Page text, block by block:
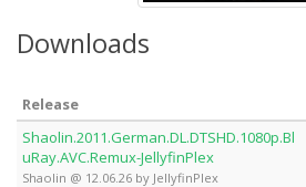
Downloads
Release
Shaolin.2011.German.DL.DTSHD.1080p.Bl
uRay.AVC.Remux-JellyfinPlex
Shaolin @ 12.06.26 by JellyfinPlex